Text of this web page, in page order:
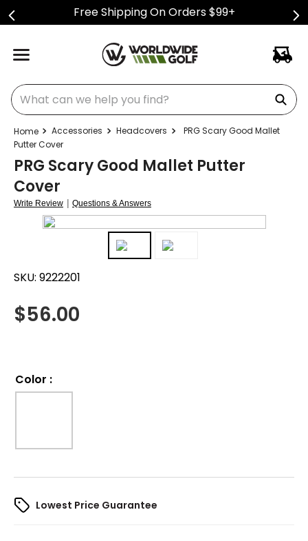
Free Shipping On Orders $99+
What can we help you find?
Accessories Headcovers
PRG Scary Good Mallet
Putter Cover
PRG Scary Good Mallet Putter
Cover
Write Review | Questions & Answers
SKU: 9222201
$56.00
Color :
Lowest Price Guarantee